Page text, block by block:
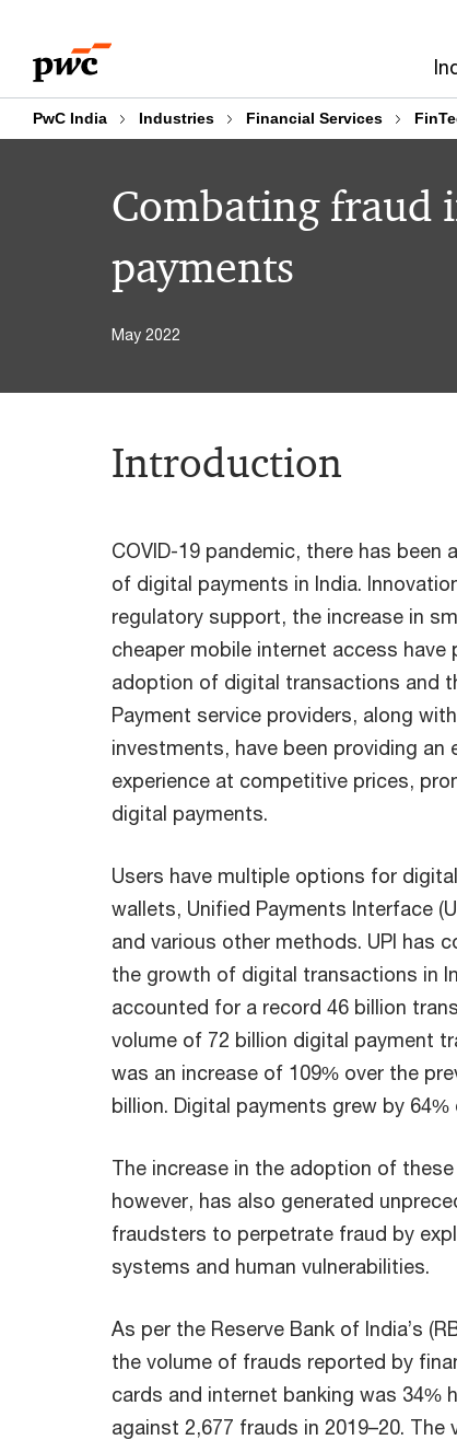
content
footer
PwC India Industries Financial Services
Combating fraud
payments
May 2022
Introduction
COVID-19 pandemic, there has been
of digital payments in India.
regulatory support, the increase in
cheaper mobile internet access have
adoption of digital transactions and
Payment service providers, along
investments, have been providing an
experience at competitive prices,
digital payments.
Users have multiple options for
wallets, Unified Payments Interface
and various other methods. UPI has
the growth of digital transactions in
accounted for a record 46 billion
volume of 72 billion digital payment
was an increase of 109% over the
billion. Digital payments grew by
The increase in the adoption of
however, has also generated
fraudsters to perpetrate fraud by
systems and human vulnerabilities.
As per the Reserve Bank of India’s
the volume of frauds reported by
cards and internet banking was 34%
against 2,677 frauds in 2019–20. The